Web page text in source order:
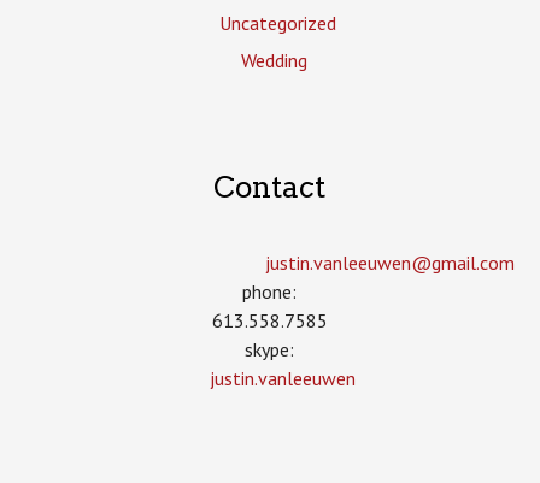
Uncategorized
Wedding
Contact
justin.vanleeuwen­@gmail.com
phone:
613.558.7585
skype:
justin.vanleeuwen